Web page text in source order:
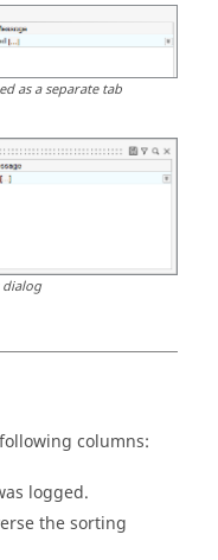
as a separate tab
columns:
logged.
the sorting